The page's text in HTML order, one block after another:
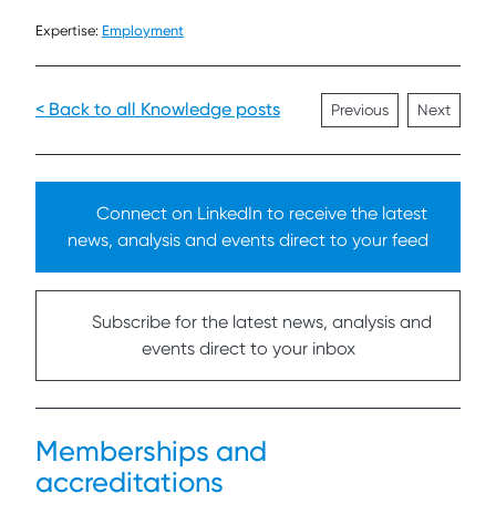
Expertise: Employment
< Back to all Knowledge posts Previous Next
Connect on LinkedIn to receive the latest
news, analysis and events direct to your feed
Subscribe for the latest news, analysis and
events direct to your inbox
Memberships and
accreditations